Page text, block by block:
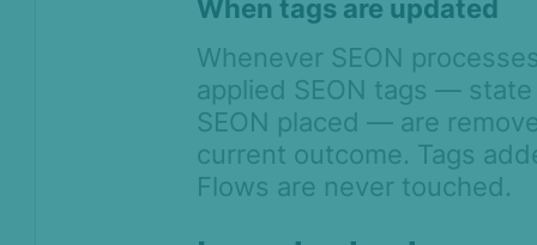
When tags are updated
Whenever SEON
applied SEON tags —
SEON placed — are
current outcome. Tags
Flows are never touched.